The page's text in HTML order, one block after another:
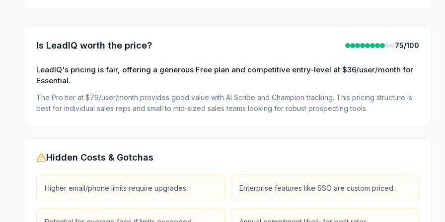
Is LeadIQ worth the price? 75/100
LeadIQ's pricing is fair, offering a generous Free plan and competitive entry-level at $36/user/month for
Essential.
The Pro tier at $79/user/month provides good value with AI Scribe and Champion tracking. This pricing structure is
best for individual sales reps and small to mid-sized sales teams looking for robust prospecting tools.
Hidden Costs & Gotchas
Higher email/phone limits require upgrades. Enterprise features like SSO are custom priced.